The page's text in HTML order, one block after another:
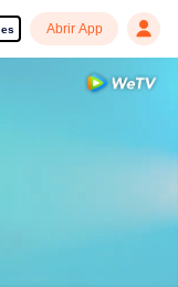
es Abrir App